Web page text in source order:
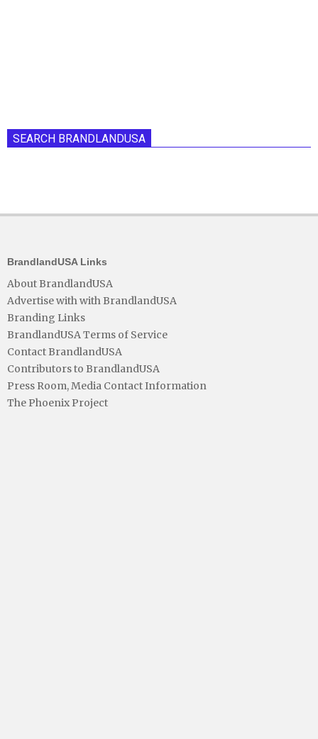
SEARCH BRANDLANDUSA
BrandlandUSA Links
About BrandlandUSA
Advertise with with BrandlandUSA
Branding Links
BrandlandUSA Terms of Service
Contact BrandlandUSA
Contributors to BrandlandUSA
Press Room, Media Contact Information
The Phoenix Project